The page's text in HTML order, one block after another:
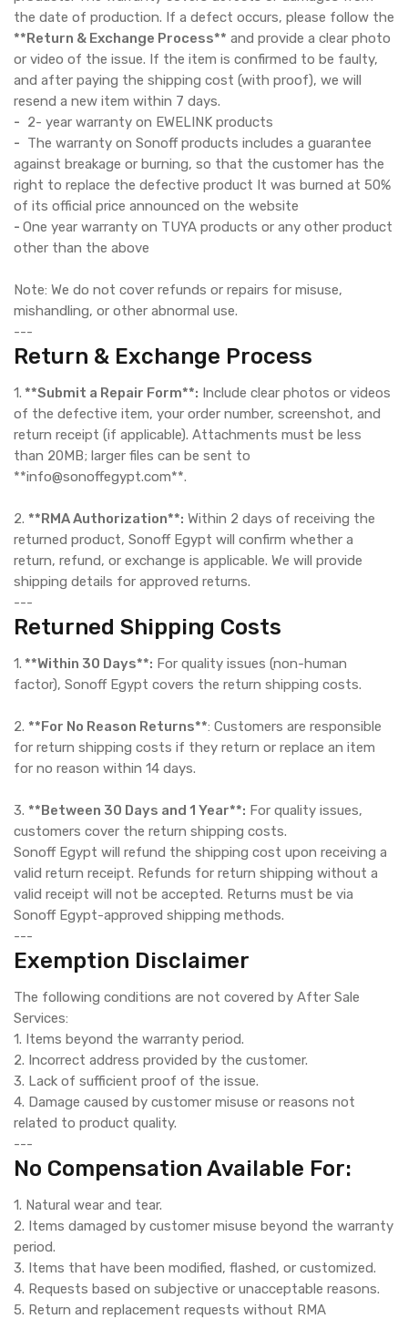
the date of production. If a defect occurs, please follow the
**Return & Exchange Process** and provide a clear photo
or video of the issue. If the item is confirmed to be faulty,
and after paying the shipping cost (with proof), we will
resend a new item within 7 days.
- 2- year warranty on EWELINK products
- The warranty on Sonoff products includes a guarantee
against breakage or burning, so that the customer has the
right to replace the defective product It was burned at 50%
of its official price announced on the website
- One year warranty on TUYA products or any other product
other than the above
Note: We do not cover refunds or repairs for misuse,
mishandling, or other abnormal use.
---
Return & Exchange Process
1. **Submit a Repair Form**: Include clear photos or videos
of the defective item, your order number, screenshot, and
return receipt (if applicable). Attachments must be less
than 20MB; larger files can be sent to
**info@sonoffegypt.com**.
2. **RMA Authorization**: Within 2 days of receiving the
returned product, Sonoff Egypt will confirm whether a
return, refund, or exchange is applicable. We will provide
shipping details for approved returns.
---
Returned Shipping Costs
1. **Within 30 Days**: For quality issues (non-human
factor), Sonoff Egypt covers the return shipping costs.
2. **For No Reason Returns**: Customers are responsible
for return shipping costs if they return or replace an item
for no reason within 14 days.
3. **Between 30 Days and 1 Year**: For quality issues,
customers cover the return shipping costs.
Sonoff Egypt will refund the shipping cost upon receiving a
valid return receipt. Refunds for return shipping without a
valid receipt will not be accepted. Returns must be via
Sonoff Egypt-approved shipping methods.
---
Exemption Disclaimer
The following conditions are not covered by After Sale
Services:
1. Items beyond the warranty period.
2. Incorrect address provided by the customer.
3. Lack of sufficient proof of the issue.
4. Damage caused by customer misuse or reasons not
related to product quality.
---
No Compensation Available For:
1. Natural wear and tear.
2. Items damaged by customer misuse beyond the warranty
period.
3. Items that have been modified, flashed, or customized.
4. Requests based on subjective or unacceptable reasons.
5. Return and replacement requests without RMA